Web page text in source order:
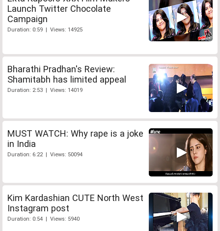
Launch Twitter Chocolate
Campaign
Duration: 0:59 | Views: 14925
Bharathi Pradhan's Review:
Shamitabh has limited appeal
Duration: 2:53 | Views: 14019
MUST WATCH: Why rape is a joke
in India
Duration: 6:22 | Views: 50094
Kim Kardashian CUTE North West
Instagram post
Duration: 0:54 | Views: 5940